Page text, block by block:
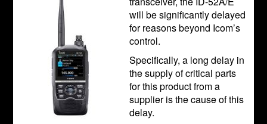
will be significantly delayed
for reasons beyond Icom’s
control.
Specifically, a long delay in
the supply of critical parts
for this product from a
supplier is the cause of this
delay.